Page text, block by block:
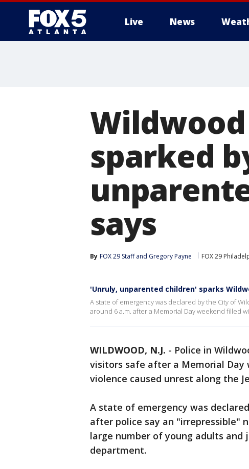
Live News
sparked
says
By FOX 29 Staff and Gregory Payne FOX 29
'Unruly, unparented children' sparks
A state of emergency was declared by the City of
around 6 a.m. after a Memorial Day weekend filled
WILDWOOD, N.J. - Police in
visitors safe after a Memorial Day
violence caused unrest along the
A state of emergency was
after police say an "irrepressible"
large number of young adults and
department.